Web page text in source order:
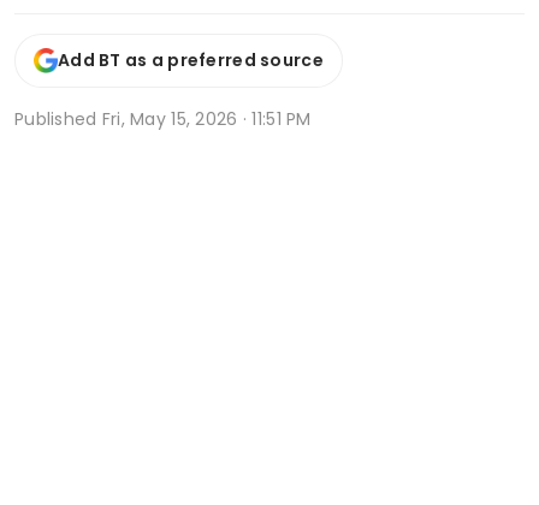
Add BT as a preferred source
Published Fri, May 15, 2026 · 11:51 PM